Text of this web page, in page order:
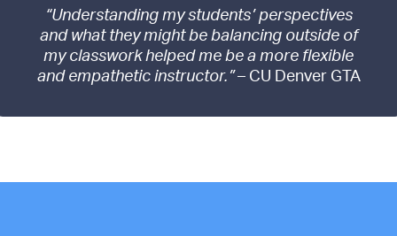
“Understanding my students’ perspectives
and what they might be balancing outside of
my classwork helped me be a more flexible
and empathetic instructor.”– CU Denver GTA